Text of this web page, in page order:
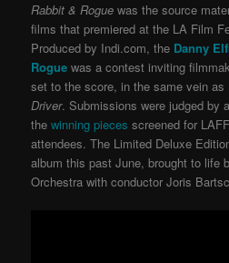
Rabbit & Roguewas the source
films that premiered at the LA Film
Produced by Indi.com, the Danny
Rogue was a contest inviting
set to the score, in the same vein as
Driver. Submissions were judged by
the winning pieces screened for
attendees. The Limited Deluxe
album this past June, brought to life
Orchestra with conductor Joris